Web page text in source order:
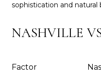
sophistication and natural
NASHVILLE
Factor